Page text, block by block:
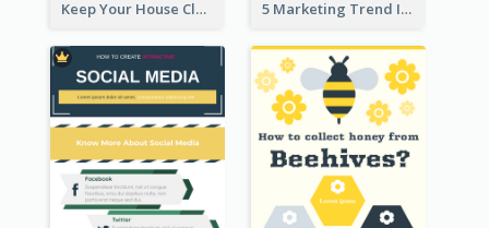
Keep Your House Clean Infographic 5 Marketing Trend Infographic